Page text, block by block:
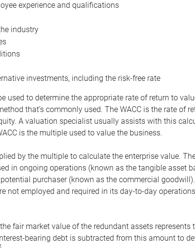
experience and qualifications
industry
investments, including the risk-free rate
used to determine the appropriate rate of return to
that’s commonly used. The WACC is the rate of
A valuation specialist usually assists with this
is the multiple used to value the business.
by the multiple to calculate the enterprise value.
in ongoing operations (known as the tangible asset
purchaser (known as the commercial
not employed and required in its day-to-day
fair market value of the redundant assets represents
bearing debt is subtracted from this amount to
1